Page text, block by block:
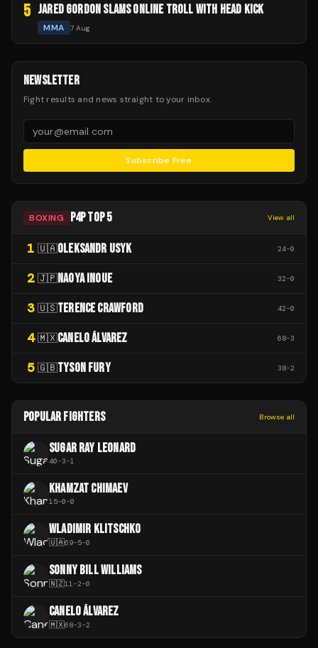
5 JARED GORDON SLAMS ONLINE TROLL WITH HEAD KICK
MMA 7 Aug
NEWSLETTER
Fight results and news straight to your inbox.
Subscribe Free
BOXING P4P TOP 5 View all
1 🇺🇦OLEKSANDR USYK 24-0
2 🇯🇵NAOYA INOUE 32-0
3 🇺🇸TERENCE CRAWFORD 42-0
4 🇲🇽CANELO ÁLVAREZ 68-3
5 🇬🇧TYSON FURY 38-2
POPULAR FIGHTERS Browse all
SUGAR RAY LEONARD
40-3-1
KHAMZAT CHIMAEV
15-0-0
WLADIMIR KLITSCHKO
🇺🇦69-5-0
SONNY BILL WILLIAMS
🇳🇿11-2-0
CANELO ÁLVAREZ
🇲🇽68-3-2